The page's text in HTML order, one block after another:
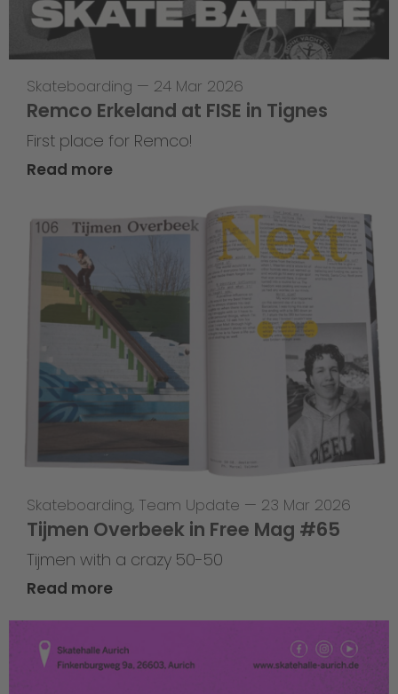
Skateboarding — 24 Mar 2026
Remco Erkeland at FISE in Tignes
First place for Remco!
Read more
Skateboarding, Team Update — 23 Mar 2026
Tijmen Overbeek in Free Mag #65
Tijmen with a crazy 50-50
Read more